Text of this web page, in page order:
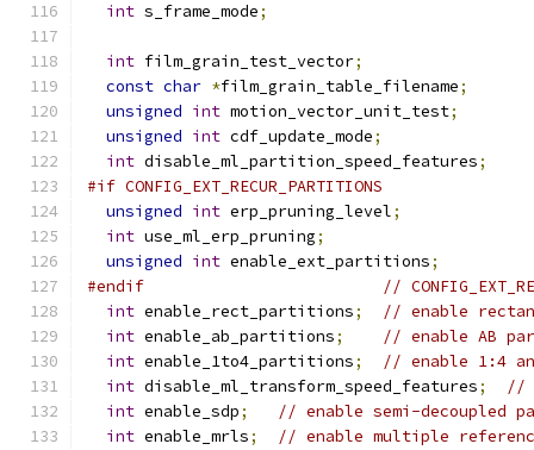
int s_frame_mode;
int film_grain_test_vector;
const char *film_grain_table_filename;
unsigned int motion_vector_unit_test;
unsigned int cdf_update_mode;
int disable_ml_partition_speed_features;
#if CONFIG_EXT_RECUR_PARTITIONS
unsigned int erp_pruning_level;
int use_ml_erp_pruning;
unsigned int enable_ext_partitions;
#endif
//
int enable_rect_partitions;
// enable
int enable_ab_partitions;
// enable AB
int enable_1to4_partitions;
// enable 1:4
int disable_ml_transform_speed_features;
//
int enable_sdp;
// enable semi-decoupled
int enable_mrls;
// enable multiple